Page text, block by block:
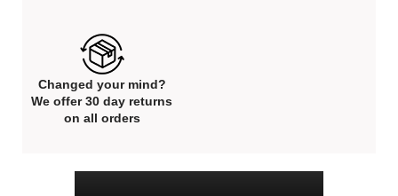
Changed your mind?
We offer 30 day returns
on all orders